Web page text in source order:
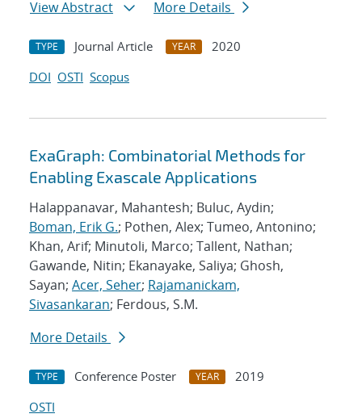
View Abstract
More Details
TYPE Journal Article YEAR
2020
DOI OSTI Scopus
ExaGraph: Combinatorial Methods for
Enabling Exascale Applications
Halappanavar, Mahantesh; Buluc, Aydin;
Boman, Erik G.; Pothen, Alex; Tumeo, Antonino;
Khan, Arif; Minutoli, Marco; Tallent, Nathan;
Gawande, Nitin; Ekanayake, Saliya; Ghosh,
Sayan; Acer, Seher; Rajamanickam,
Sivasankaran; Ferdous, S.M.
More Details
TYPE Conference Poster YEAR
2019
OSTI